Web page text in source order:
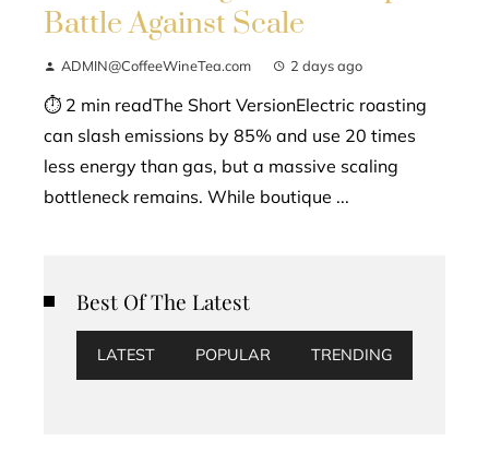
Battle Against Scale
ADMIN@CoffeeWineTea.com 2 days ago
⏱ 2 min readThe Short VersionElectric roasting
can slash emissions by 85% and use 20 times
less energy than gas, but a massive scaling
bottleneck remains. While boutique ...
Best Of The Latest
LATEST POPULAR TRENDING